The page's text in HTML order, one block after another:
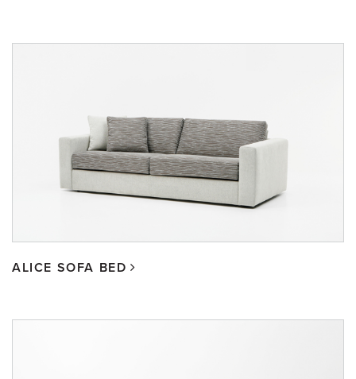
ALICE SOFA BED